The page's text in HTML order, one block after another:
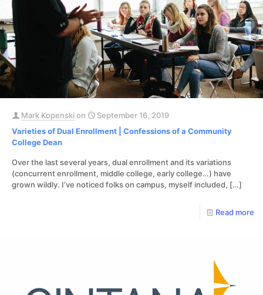
Mark Kopenskion
September 16, 2019
Varieties of Dual Enrollment | Confessions of a Community
College Dean
Over the last several years, dual enrollment and its variations
(concurrent enrollment, middle college, early college…) have
grown wildly. I’ve noticed folks on campus, myself included, […]
Read more